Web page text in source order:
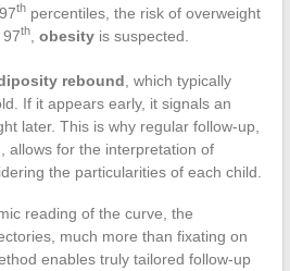
thpercentiles, the risk of overweight
th, obesityis suspected.
rebound , which typically
If it appears early, it signals an
later. This is why regular follow-up,
allows for the interpretation of
the particularities of each child.
reading of the curve, the
much more than fixating on
enables truly tailored follow-up